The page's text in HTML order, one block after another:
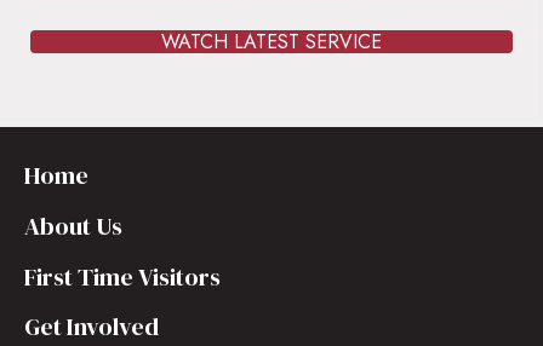
WATCH LATEST SERVICE
Home
About Us
First Time Visitors
Get Involved